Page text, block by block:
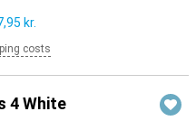
kr.
costs
4 White